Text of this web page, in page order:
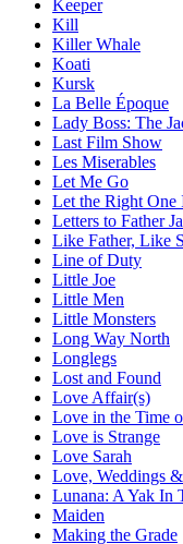
Keeper
Kill
Killer Whale
Koati
Kursk
La Belle Époque
Lady Boss: The
Last Film Show
Les Miserables
Let Me Go
Let the Right One
Letters to Father
Like Father, Like
Line of Duty
Little Joe
Little Men
Little Monsters
Long Way North
Longlegs
Lost and Found
Love Affair(s)
Love in the Time
Love is Strange
Love Sarah
Love, Weddings
Lunana: A Yak In
Maiden
Making the Grade